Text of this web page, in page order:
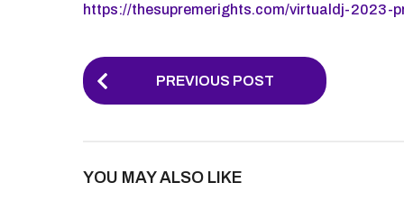
https://thesupremerights.com/virtualdj-2023-
P
o
P
PREVIOUS POST
YOU MAY ALSO LIKE